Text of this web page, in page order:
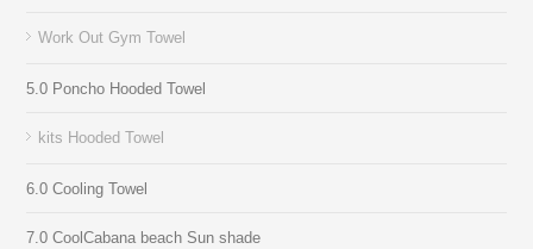
Work Out Gym Towel
5.0 Poncho Hooded Towel
kits Hooded Towel
6.0 Cooling Towel
7.0 CoolCabana beach Sun shade